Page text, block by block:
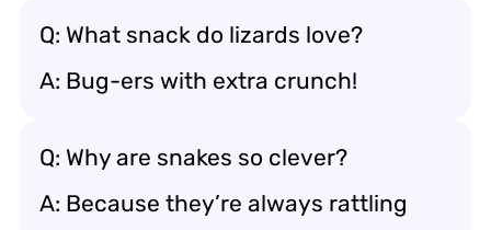
Q: What snack do lizards love?
A: Bug-ers with extra crunch!
Q: Why are snakes so clever?
A: Because they’re always rattling